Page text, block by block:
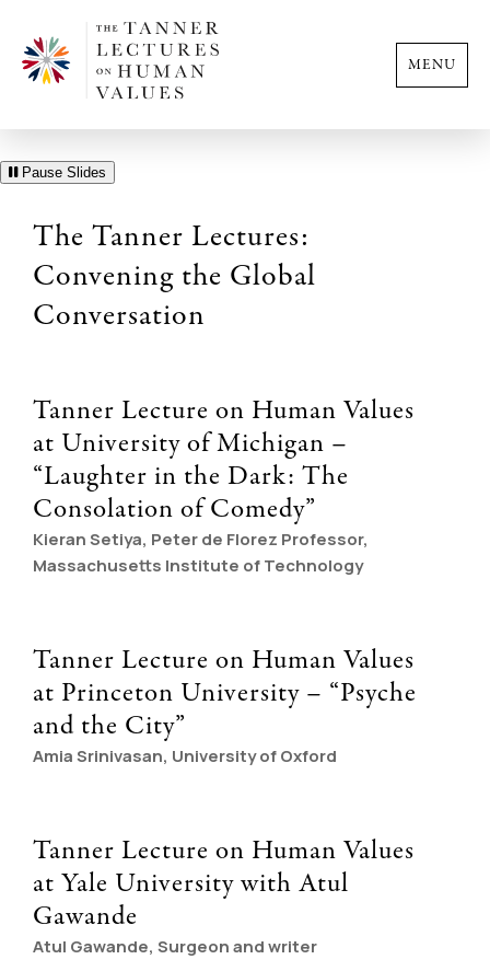
MENU
Pause Slides
The Tanner Lectures:
Convening the Global
Conversation
Tanner Lecture on Human Values
at University of Michigan –
“Laughter in the Dark: The
Consolation of Comedy”
Kieran Setiya, Peter de Florez Professor,
Massachusetts Institute of Technology
Tanner Lecture on Human Values
at Princeton University – “Psyche
and the City”
Amia Srinivasan, University of Oxford
Tanner Lecture on Human Values
at Yale University with Atul
Gawande
Atul Gawande, Surgeon and writer